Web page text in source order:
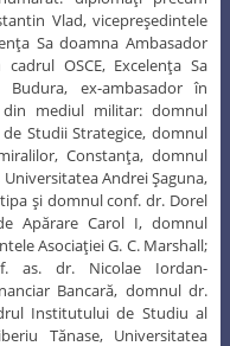
Vlad, vicepreşedintele
Sa doamna Ambasador
OSCE, Excelenţa Sa
ex-ambasador în
din mediul militar: domnul
Studii Strategice, domnul
Constanţa, domnul
Andrei Şaguna,
şi domnul conf. dr. Dorel
Apărare Carol I, domnul
Asociaţiei G. C. Marshall;
as. dr. Nicolae Iordan-
Bancară, domnul dr.
Institutului de Studiu al
Tănase, Universitatea